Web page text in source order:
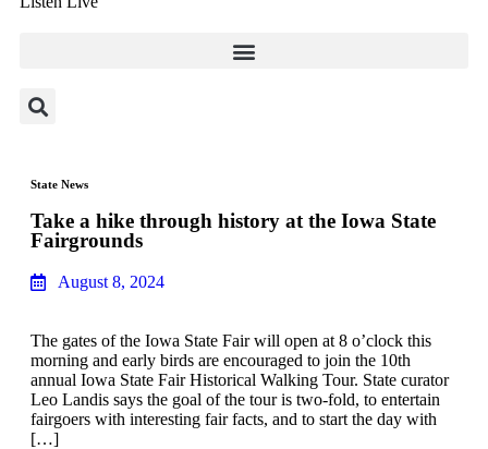
State News
Take a hike through history at the Iowa State
Fairgrounds
August 8, 2024
The gates of the Iowa State Fair will open at 8 o’clock this
morning and early birds are encouraged to join the 10th
annual Iowa State Fair Historical Walking Tour. State curator
Leo Landis says the goal of the tour is two-fold, to entertain
fairgoers with interesting fair facts, and to start the day with
[…]